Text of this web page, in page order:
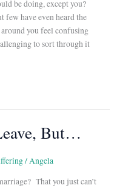
be doing, except you?
few have even heard the
you feel confusing
to sort through it
But…
/ Angela
That you just can’t